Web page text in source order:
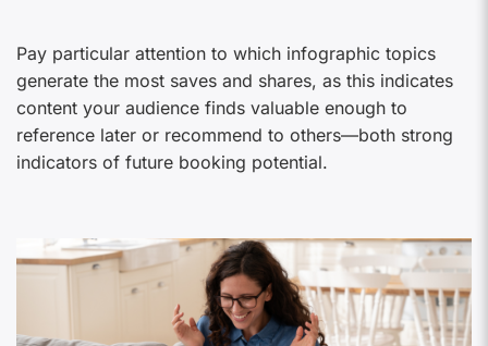
Pay particular attention to which infographic topics
generate the most saves and shares, as this indicates
content your audience finds valuable enough to
reference later or recommend to others—both strong
indicators of future booking potential.